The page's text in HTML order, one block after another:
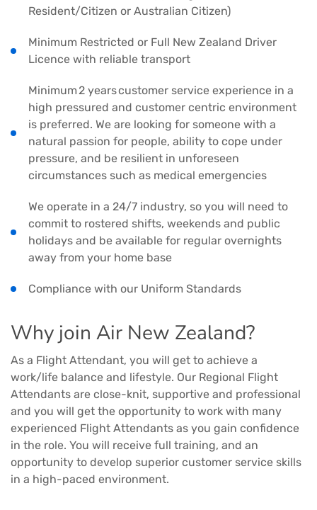
Resident/Citizen or Australian Citizen)
Minimum Restricted or Full New Zealand Driver
Licence with reliable transport
Minimum 2 years customer service experience in a
high pressured and customer centric environment
is preferred. We are looking for someone with a
natural passion for people, ability to cope under
pressure, and be resilient in unforeseen
circumstances such as medical emergencies
We operate in a 24/7 industry, so you will need to
commit to rostered shifts, weekends and public
holidays and be available for regular overnights
away from your home base
Compliance with our Uniform Standards
Why join Air New Zealand?
As a Flight Attendant, you will get to achieve a
work/life balance and lifestyle. Our Regional Flight
Attendants are close-knit, supportive and professional
and you will get the opportunity to work with many
experienced Flight Attendants as you gain confidence
in the role. You will receive full training, and an
opportunity to develop superior customer service skills
in a high-paced environment.